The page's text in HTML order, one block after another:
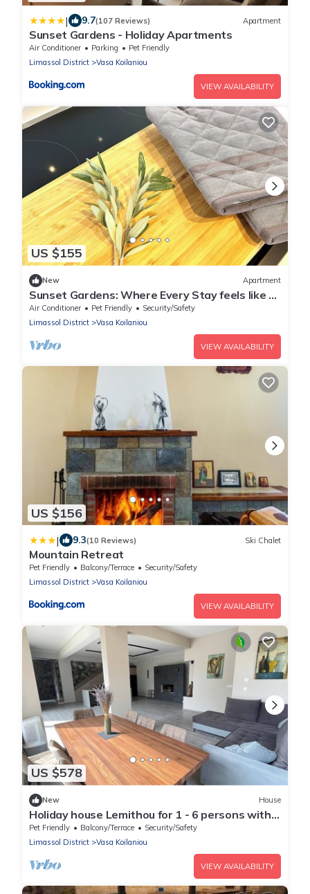
| 9.7(107 Reviews) Apartment
Sunset Gardens - Holiday Apartments
Air Conditioner Parking
Pet Friendly
Limassol District
Vasa Koilaniou
VIEW AVAILABILITY
US $155
New Apartment
Sunset Gardens: Where Every Stay feels like a
Holiday/1-Bedroom Apartment
Air Conditioner Pet Friendly
Security/Safety
Limassol District
Vasa Koilaniou
VIEW AVAILABILITY
US $156
| 9.3(10 Reviews) Ski Chalet
Mountain Retreat
Pet Friendly Balcony/Terrace
Security/Safety
Limassol District
Vasa Koilaniou
VIEW AVAILABILITY
US $578
New House
Holiday house Lemithou for 1 - 6 persons with 3
bedrooms - Holiday house
Pet Friendly Balcony/Terrace
Security/Safety
Limassol District
Vasa Koilaniou
VIEW AVAILABILITY